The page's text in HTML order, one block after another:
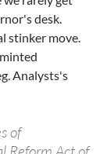
desk.
stinker move.
Analysts's
of